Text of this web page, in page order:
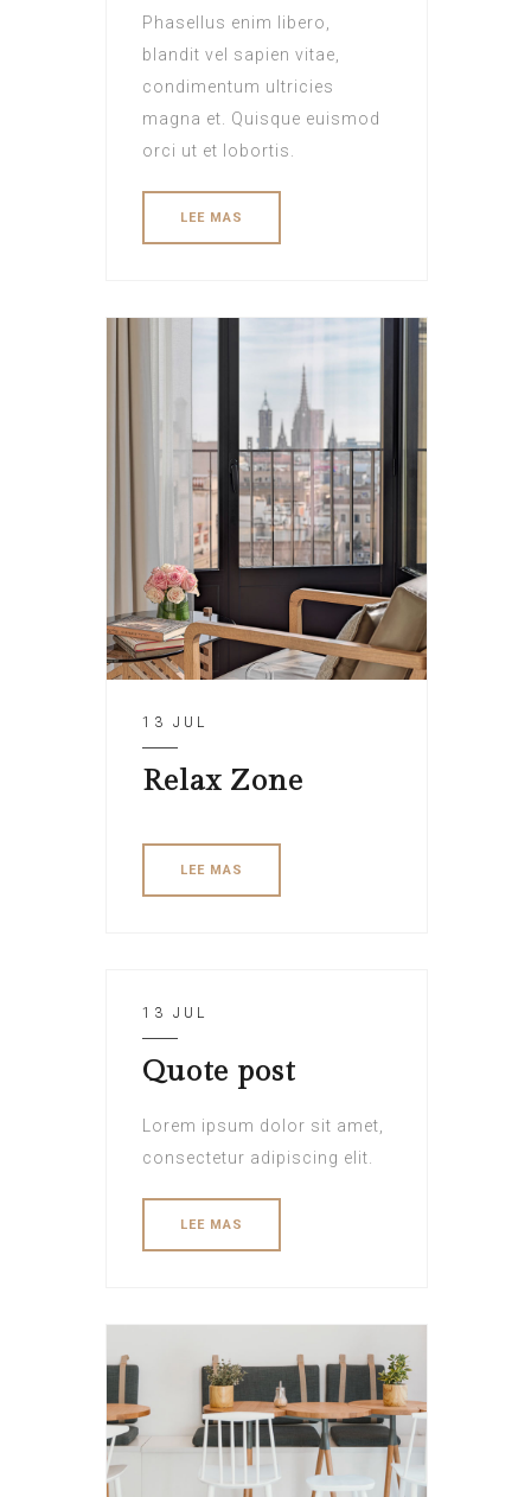
Phasellus enim libero,
blandit vel sapien vitae,
condimentum ultricies
magna et. Quisque euismod
orci ut et lobortis.
LEE MAS
13 JUL
Relax Zone
LEE MAS
13 JUL
Quote post
Lorem ipsum dolor sit amet,
consectetur adipiscing elit.
LEE MAS